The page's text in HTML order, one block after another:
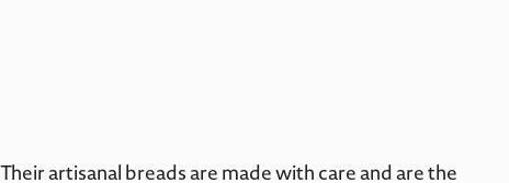
artisanal breads are made with care and are the